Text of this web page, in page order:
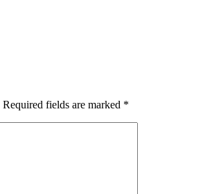
Required fields are marked *